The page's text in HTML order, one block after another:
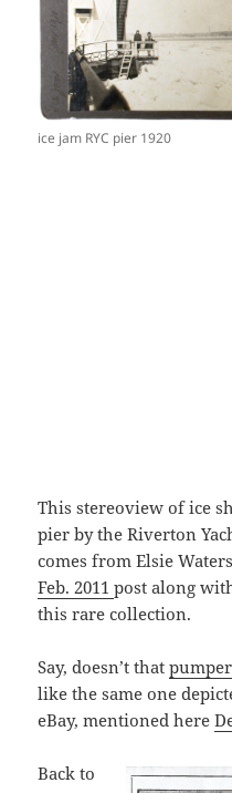
ice jam RYC pier 1920
This stereoview of ice
pier by the Riverton
comes from Elsie
Feb. 2011post along
this rare collection.
Say, doesn’t thatpumper
like the same one
eBay, mentioned here
Back to